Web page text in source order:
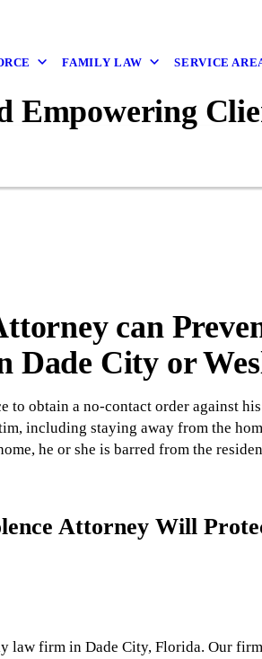
FAMILY LAW SERVICE
Empowering
can
City or
obtain a no-contact order against
including staying away from the
he or she is barred from the
Attorney Will
law firm in Dade City, Florida. Our